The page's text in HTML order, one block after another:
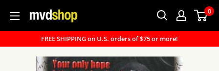
content
MVD
0
FREE SHIPPING on U.S. orders of $75 or more!